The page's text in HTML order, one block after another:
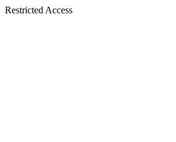
Restricted Access